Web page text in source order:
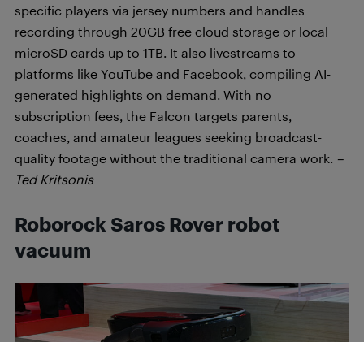
specific players via jersey numbers and handles
recording through 20GB free cloud storage or local
microSD cards up to 1TB. It also livestreams to
platforms like YouTube and Facebook, compiling AI-
generated highlights on demand. With no
subscription fees, the Falcon targets parents,
coaches, and amateur leagues seeking broadcast-
quality footage without the traditional camera work. –
Ted Kritsonis
Roborock Saros Rover robot
vacuum